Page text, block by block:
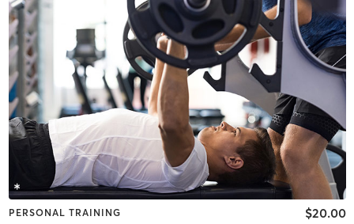
PERSONAL TRAINING $20.00